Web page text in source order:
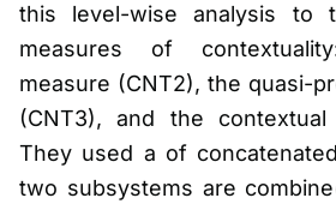
this level-wise analysis to
measures of
measure (CNT2), the quasi-
(CNT3), and the
They used a of
two subsystems are